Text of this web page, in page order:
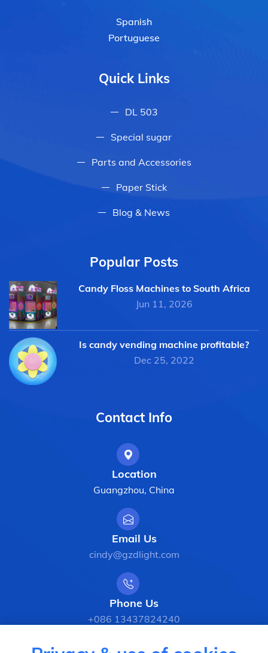
Spanish
Portuguese
Quick Links
DL 503
Special sugar
Parts and Accessories
Paper Stick
Blog & News
Popular Posts
Candy Floss Machines to South Africa
Jun 11, 2026
Is candy vending machine profitable?
Dec 25, 2022
Contact Info
Location
Guangzhou, China
Email Us
cindy@gzdlight.com
Phone Us
+086 13437824240